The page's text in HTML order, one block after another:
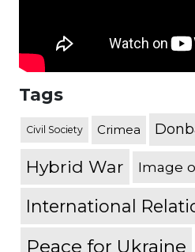
Tags
Civil Society Crimea
Hybrid War Image
International
Peace for Ukraine